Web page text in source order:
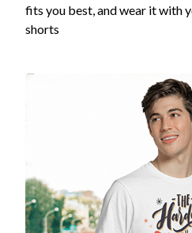
fits you best, and wear it with
shorts